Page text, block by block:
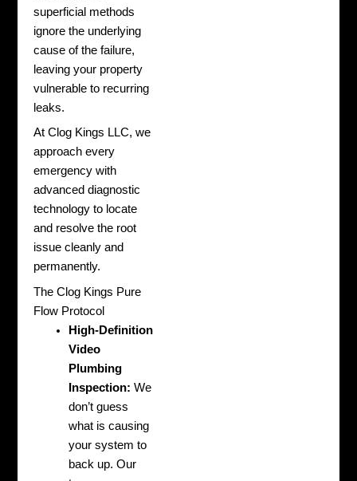
superficial methods
ignore the underlying
cause of the failure,
leaving your property
vulnerable to recurring
leaks.
At Clog Kings LLC, we
approach every
emergency with
advanced diagnostic
technology to locate
and resolve the root
issue cleanly and
permanently.
The Clog Kings Pure
Flow Protocol
High-Definition
Video
Plumbing
Inspection: We
don’t guess
what is causing
your system to
back up. Our